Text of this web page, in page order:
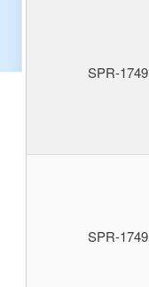
SPR-1749
SPR-1749